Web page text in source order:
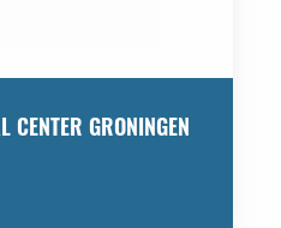
CENTER GRONINGEN